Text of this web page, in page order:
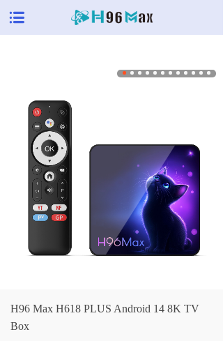
H96 Max H618 PLUS Android 14 8K TV
Box